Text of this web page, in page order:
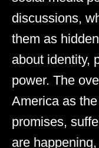
discussions,
them as
about identity,
power. The
America as
promises,
are